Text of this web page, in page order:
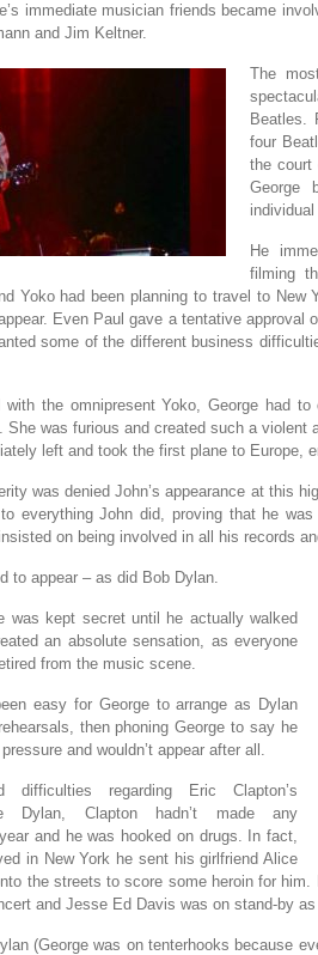
immediate musician friends became
and Jim Keltner.
The
Beatles.
four
the court
George
He
filming
Yoko had been planning to travel to
Even Paul gave a tentative approval
some of the different business
with the omnipresent Yoko, George had
She was furious and created such a violent
left and took the first plane to Europe,
was denied John’s appearance at this
everything John did, proving that he
on being involved in all his records
to appear – as did Bob Dylan.
was kept secret until he actually walked
an absolute sensation, as everyone
from the music scene.
easy for George to arrange as Dylan
then phoning George to say he
and wouldn’t appear after all.
difficulties regarding Eric Clapton’s
Dylan, Clapton hadn’t made any
and he was hooked on drugs. In fact,
in New York he sent his girlfriend Alice
the streets to score some heroin for
and Jesse Ed Davis was on stand-by
(George was on tenterhooks because